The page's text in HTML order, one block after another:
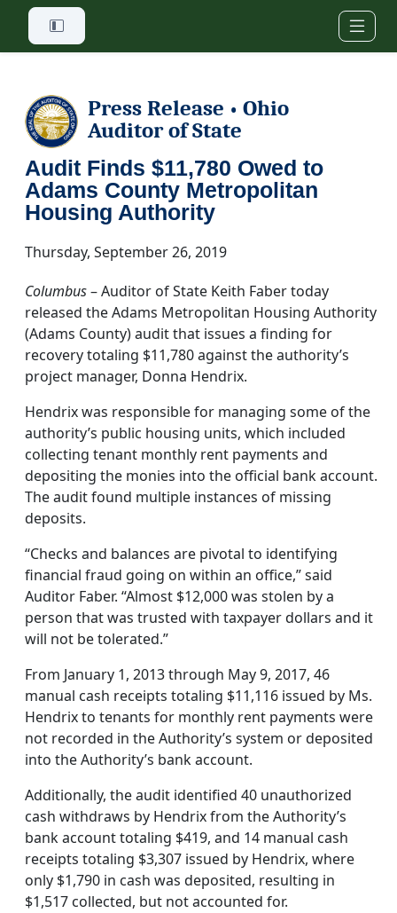
Skip to main content
Press Release • Ohio
Auditor of State
Audit Finds $11,780 Owed to
Adams County Metropolitan
Housing Authority
Thursday, September 26, 2019
Columbus– Auditor of State Keith Faber today
released the Adams Metropolitan Housing Authority
(Adams County) audit that issues a finding for
recovery totaling $11,780 against the authority’s
project manager, Donna Hendrix.
Hendrix was responsible for managing some of the
authority’s public housing units, which included
collecting tenant monthly rent payments and
depositing the monies into the official bank account.
The audit found multiple instances of missing
deposits.
“Checks and balances are pivotal to identifying
financial fraud going on within an office,” said
Auditor Faber. “Almost $12,000 was stolen by a
person that was trusted with taxpayer dollars and it
will not be tolerated.”
From January 1, 2013 through May 9, 2017, 46
manual cash receipts totaling $11,116 issued by Ms.
Hendrix to tenants for monthly rent payments were
not recorded in the Authority’s system or deposited
into the Authority’s bank account.
Additionally, the audit identified 40 unauthorized
cash withdraws by Hendrix from the Authority’s
bank account totaling $419, and 14 manual cash
receipts totaling $3,307 issued by Hendrix, where
only $1,790 in cash was deposited, resulting in
$1,517 collected, but not accounted for.